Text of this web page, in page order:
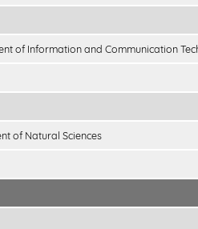
of Information and Communication
of Natural Sciences